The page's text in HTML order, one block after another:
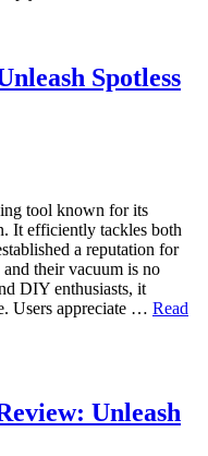
Spotless
tool known for its
It efficiently tackles both
a reputation for
their vacuum is no
DIY enthusiasts, it
Users appreciate … Read
Unleash